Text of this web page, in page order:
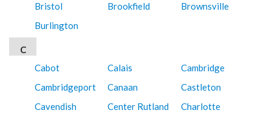
Bristol Brookfield
Brownsville
Burlington
C
Cabot
Calais
Cambridge
Cambridgeport
Canaan
Castleton
Cavendish
Center Rutland
Charlotte